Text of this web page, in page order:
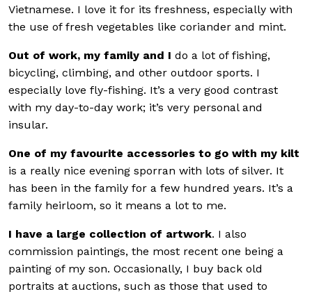
Vietnamese. I love it for its freshness, especially with
the use of fresh vegetables like coriander and mint.
Out of work, my family and I do a lot of fishing,
bicycling, climbing, and other outdoor sports. I
especially love fly-fishing. It’s a very good contrast
with my day-to-day work; it’s very personal and
insular.
One of my favourite accessories to go with my kilt
is a really nice evening sporran with lots of silver. It
has been in the family for a few hundred years. It’s a
family heirloom, so it means a lot to me.
I have a large collection of artwork. I also
commission paintings, the most recent one being a
painting of my son. Occasionally, I buy back old
portraits at auctions, such as those that used to